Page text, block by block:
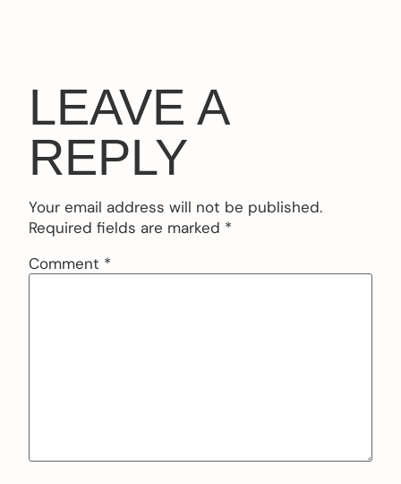
LEAVE A
REPLY
Your email address will not be published.
Required fields are marked *
Comment *